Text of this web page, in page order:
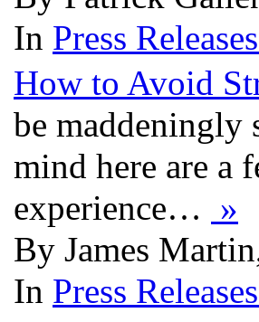
In Press
How to Avoid
be maddeningly
mind here are a
experience… »
By James
In Press